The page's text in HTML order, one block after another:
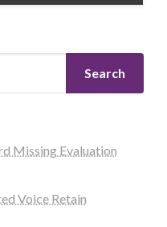
Search
Missing Evaluation
Voice Retain